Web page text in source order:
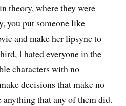
theory, where they were
you put someone like
and make her lipsync to
I hated everyone in the
characters with no
decisions that make no
anything that any of them did.